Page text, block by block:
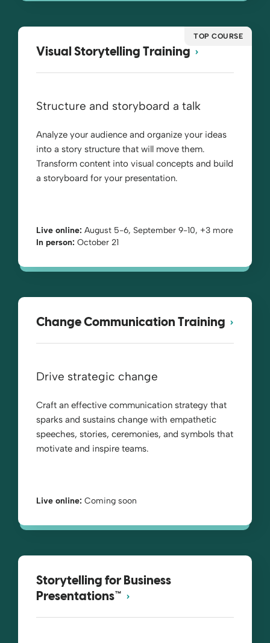
TOP COURSE
Visual Storytelling Training
Structure and storyboard a talk
Analyze your audience and organize your ideas
into a story structure that will move them.
Transform content into visual concepts and build
a storyboard for your presentation.
Live online: August 5-6, September 9-10, +3 more
In person: October 21
Change Communication Training
Drive strategic change
Craft an effective communication strategy that
sparks and sustains change with empathetic
speeches, stories, ceremonies, and symbols that
motivate and inspire teams.
Live online: Coming soon
Storytelling for Business
Presentations™